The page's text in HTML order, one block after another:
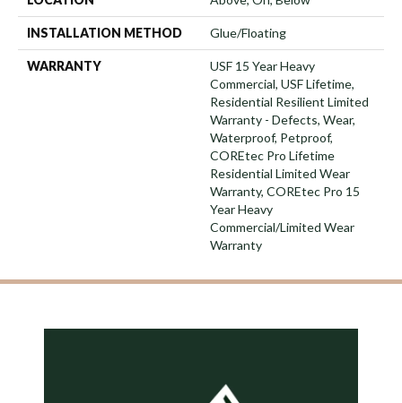
INSTALLATION METHOD Glue/Floating
WARRANTY
USF 15 Year Heavy
Commercial, USF Lifetime,
Residential Resilient Limited
Warranty - Defects, Wear,
Waterproof, Petproof,
COREtec Pro Lifetime
Residential Limited Wear
Warranty, COREtec Pro 15
Year Heavy
Commercial/Limited Wear
Warranty